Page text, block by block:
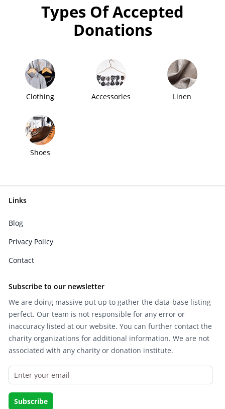
Types Of Accepted
Donations
Clothing Accessories Linen
Shoes
Links
Blog
Privacy Policy
Contact
Subscribe to our newsletter
We are doing massive put up to gather the data-base listing
perfect. Our team is not responsible for any error or
inaccuracy listed at our website. You can further contact the
charity organizations for additional information. We are not
associated with any charity or donation institute.